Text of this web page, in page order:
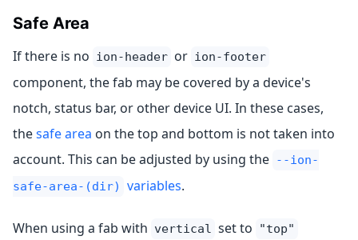
Safe Area
If there is no ion-header or ion-footer
component, the fab may be covered by a device's
notch, status bar, or other device UI. In these cases,
thesafe area on the top and bottom is not taken into
account. This can be adjusted by using the --ion-
safe-area-(dir)
variables.
When using a fab with vertical set to "top"